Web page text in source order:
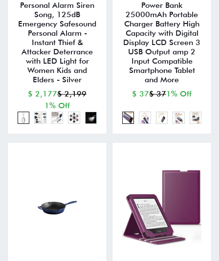
Personal Alarm Siren
Song, 125dB
Emergency Safesound
Personal Alarm -
Instant Thief &
Attacker Deterrance
with LED Light for
Women Kids and
Elders - Silver
$ 2,177$ 2,199
1% Off
Power Bank
25000mAh Portable
Charger Battery High
Capacity with Digital
Display LCD Screen 3
USB Output amp 2
Input Compatible
Smartphone Tablet
and More
$ 37$ 371% Off